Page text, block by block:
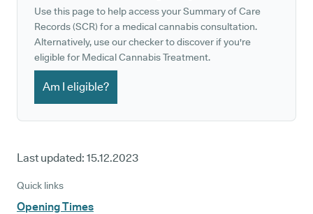
Use this page to help access your Summary of Care
Records (SCR) for a medical cannabis consultation.
Alternatively, use our checker to discover if you're
eligible for Medical Cannabis Treatment.
Am I eligible?
Last updated: 15.12.2023
Quick links
Opening Times